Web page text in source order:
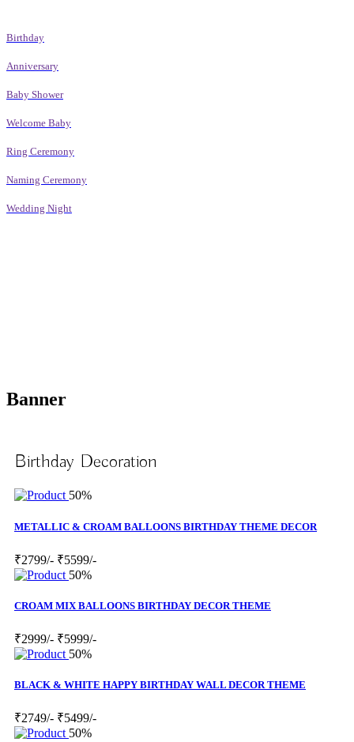
Birthday
Anniversary
Baby Shower
Welcome Baby
Ring Ceremony
Naming Ceremony
Wedding Night
Banner
Birthday Decoration
50%
METALLIC & CROAM BALLOONS BIRTHDAY THEME DECOR
₹2799/- ₹5599/-
50%
CROAM MIX BALLOONS BIRTHDAY DECOR THEME
₹2999/- ₹5999/-
50%
BLACK & WHITE HAPPY BIRTHDAY WALL DECOR THEME
₹2749/- ₹5499/-
50%